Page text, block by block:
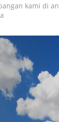
kami di